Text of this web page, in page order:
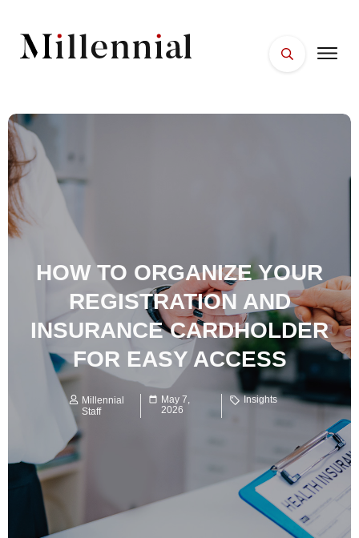
HOW TO ORGANIZE YOUR
REGISTRATION AND
INSURANCE CARDHOLDER
FOR EASY ACCESS
Millennial
Staff
May 7,
2026
Insights